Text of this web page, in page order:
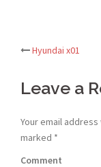
Post
Hyundai x01
Leave a
Your email
marked *
Comment